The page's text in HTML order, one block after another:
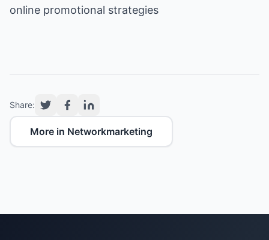
online promotional strategies
Share:
More in Networkmarketing